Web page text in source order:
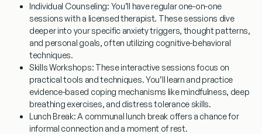
Individual Counseling: You’ll have regular one-on-one
sessions with a licensed therapist. These sessions dive
deeper into your specific anxiety triggers, thought patterns,
and personal goals, often utilizing cognitive-behavioral
techniques.
Skills Workshops: These interactive sessions focus on
practical tools and techniques. You’ll learn and practice
evidence-based coping mechanisms like mindfulness, deep
breathing exercises, and distress tolerance skills.
Lunch Break:A communal lunch break offers a chance for
informal connection and a moment of rest.